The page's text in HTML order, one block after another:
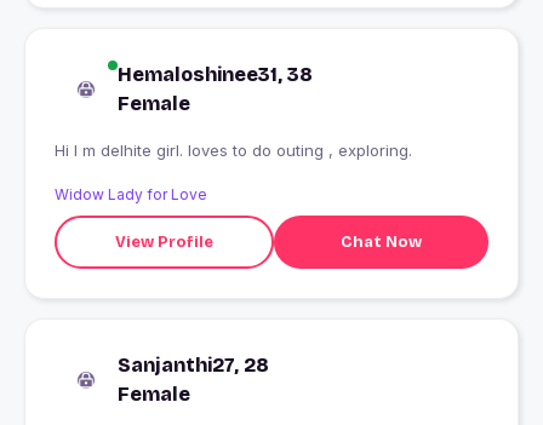
Hemaloshinee31, 38
Female
Hi I m delhite girl. loves to do outing , exploring.
Widow Lady for Love
View Profile Chat Now
Sanjanthi27, 28
Female